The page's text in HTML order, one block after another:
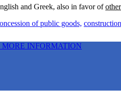
and Greek, also in favor of
of public goods,
INFORMATION